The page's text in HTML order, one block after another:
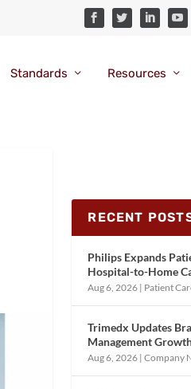
Standards Resources
RECENT
Philips Expands
Hospital-to-Home
Aug 6, 2026 | Patient
Trimedx Updates
Management
Aug 6, 2026 |Company